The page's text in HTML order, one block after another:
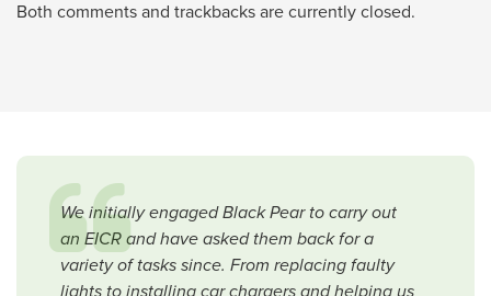
Both comments and trackbacks are currently closed.
We initially engaged Black Pear to carry out
an EICR and have asked them back for a
variety of tasks since. From replacing faulty